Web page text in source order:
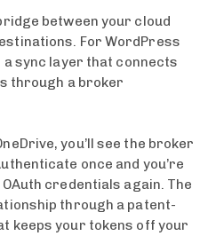
between your cloud
For WordPress
sync layer that connects
through a broker
you’ll see the broker
once and you’re
OAuth credentials again. The
through a patent-
keeps your tokens off your